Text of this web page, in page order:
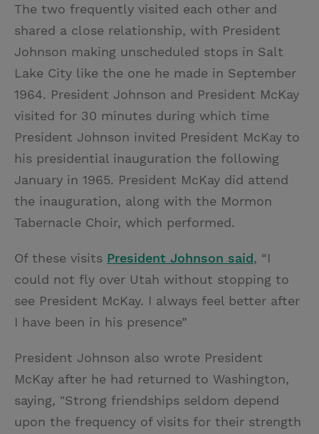
The two frequently visited each other and
shared a close relationship, with President
Johnson making unscheduled stops in Salt
Lake City like the one he made in September
1964. President Johnson and President McKay
visited for 30 minutes during which time
President Johnson invited President McKay to
his presidential inauguration the following
January in 1965. President McKay did attend
the inauguration, along with the Mormon
Tabernacle Choir, which performed.
Of these visits President Johnson said, “I
could not fly over Utah without stopping to
see President McKay. I always feel better after
I have been in his presence”
President Johnson also wrote President
McKay after he had returned to Washington,
saying, "Strong friendships seldom depend
upon the frequency of visits for their strength